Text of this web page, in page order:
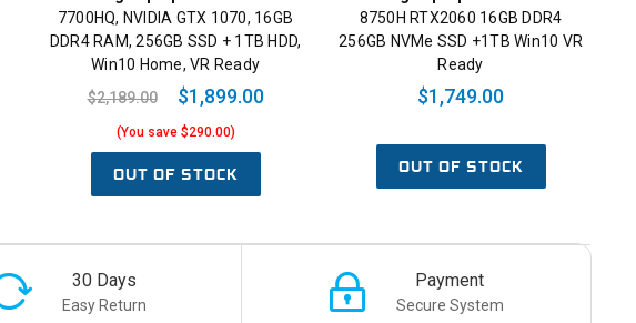
7700HQ, NVIDIA GTX 1070, 16GB
DDR4 RAM, 256GB SSD + 1TB HDD,
Win10 Home, VR Ready
$2,189.00
$1,899.00
(You save $290.00)
OUT OF STOCK
8750H RTX2060 16GB DDR4
256GB NVMe SSD +1TB Win10 VR
Ready
$1,749.00
OUT OF STOCK
30 Days
Easy Return
Payment
Secure System